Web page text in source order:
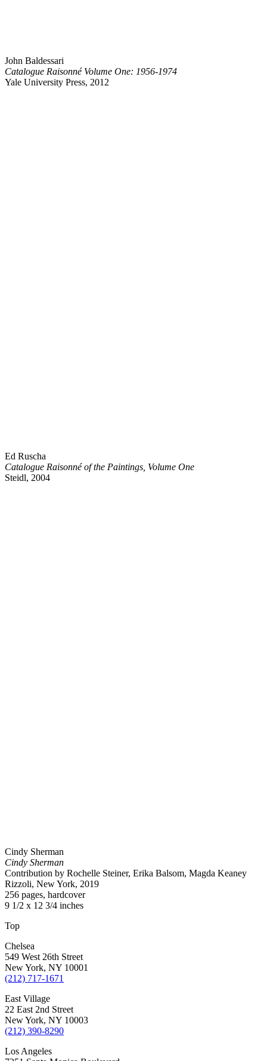
John Baldessari
Catalogue Raisonné Volume One: 1956-1974
Yale University Press, 2012
Ed Ruscha
Catalogue Raisonné of the Paintings, Volume One
Steidl, 2004
Cindy Sherman
Cindy Sherman
Contribution by Rochelle Steiner, Erika Balsom, Magda Keaney
Rizzoli, New York, 2019
256 pages, hardcover
9 1/2 x 12 3/4 inches
Top
Chelsea
549 West 26th Street
New York, NY 10001
(212) 717-1671
East Village
22 East 2nd Street
New York, NY 10003
(212) 390-8290
Los Angeles